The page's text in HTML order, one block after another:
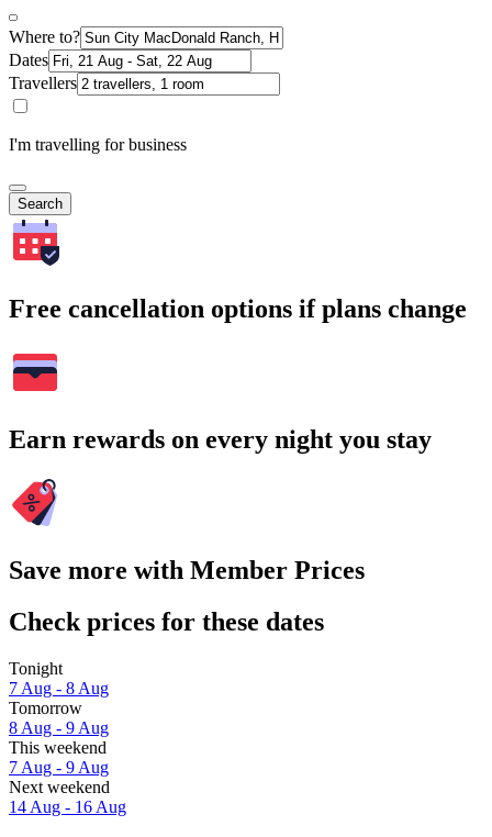
Where to?
Dates
Travellers
I'm travelling for business
Search
Free cancellation options if plans change
Earn rewards on every night you stay
Save more with Member Prices
Check prices for these dates
Tonight
7 Aug - 8 Aug
Tomorrow
8 Aug - 9 Aug
This weekend
7 Aug - 9 Aug
Next weekend
14 Aug - 16 Aug